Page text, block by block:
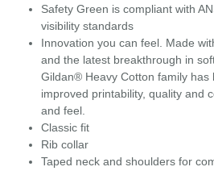
Safety Green is compliant with
visibility standards
Innovation you can feel. Made
and the latest breakthrough in
Gildan® Heavy Cotton family
improved printability, quality and
and feel.
Classic fit
Rib collar
Taped neck and shoulders for